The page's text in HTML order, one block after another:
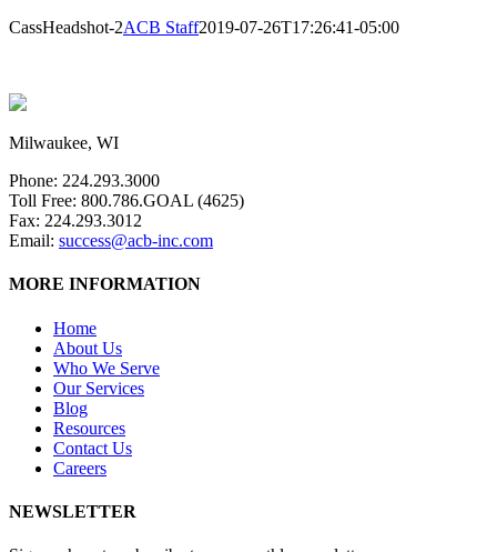
CassHeadshot-2ACB Staff2019-07-26T17:26:41-05:00
Milwaukee, WI
Phone: 224.293.3000
Toll Free: 800.786.GOAL (4625)
Fax: 224.293.3012
Email: success@acb-inc.com
MORE INFORMATION
Home
About Us
Who We Serve
Our Services
Blog
Resources
Contact Us
Careers
NEWSLETTER